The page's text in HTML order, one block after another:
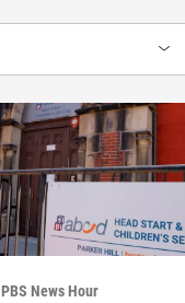
PBS News Hour